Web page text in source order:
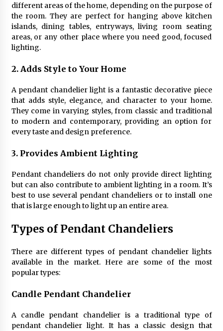
different areas of the home, depending on the purpose of
the room. They are perfect for hanging above kitchen
islands, dining tables, entryways, living room seating
areas, or any other place where you need good, focused
lighting.
2. Adds Style to Your Home
A pendant chandelier light is a fantastic decorative piece
that adds style, elegance, and character to your home.
They come in varying styles, from classic and traditional
to modern and contemporary, providing an option for
every taste and design preference.
3. Provides Ambient Lighting
Pendant chandeliers do not only provide direct lighting
but can also contribute to ambient lighting in a room. It’s
best to use several pendant chandeliers or to install one
that is large enough to light up an entire area.
Types of Pendant Chandeliers
There are different types of pendant chandelier lights
available in the market. Here are some of the most
popular types:
Candle Pendant Chandelier
A candle pendant chandelier is a traditional type of
pendant chandelier light. It has a classic design that